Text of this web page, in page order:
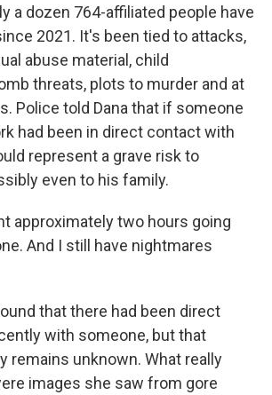
a dozen 764-affiliated people have
2021. It's been tied to attacks,
abuse material, child
threats, plots to murder and at
Police told Dana that if someone
had been in direct contact with
represent a grave risk to
even to his family.
approximately two hours going
And I still have nightmares
that there had been direct
with someone, but that
remains unknown. What really
images she saw from gore